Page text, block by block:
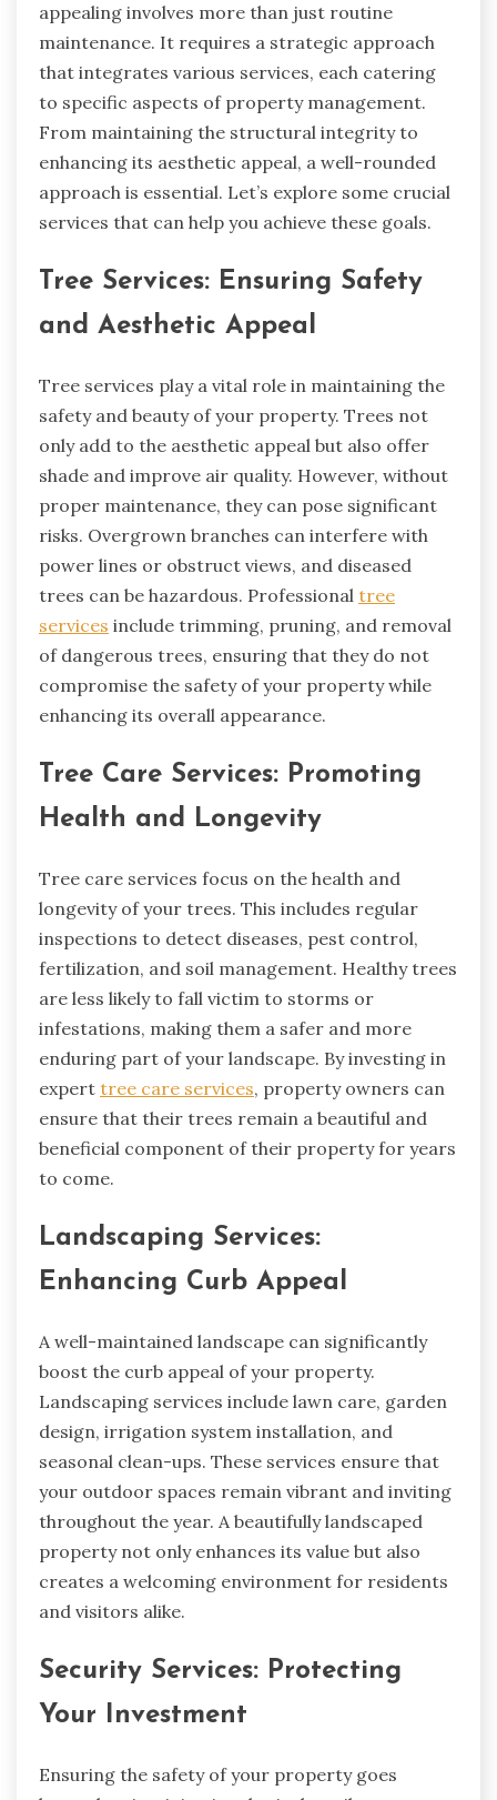
appealing involves more than just routine
maintenance. It requires a strategic approach
that integrates various services, each catering
to specific aspects of property management.
From maintaining the structural integrity to
enhancing its aesthetic appeal, a well-rounded
approach is essential. Let’s explore some crucial
services that can help you achieve these goals.
Tree Services: Ensuring Safety
and Aesthetic Appeal
Tree services play a vital role in maintaining the
safety and beauty of your property. Trees not
only add to the aesthetic appeal but also offer
shade and improve air quality. However, without
proper maintenance, they can pose significant
risks. Overgrown branches can interfere with
power lines or obstruct views, and diseased
trees can be hazardous. Professional tree
services include trimming, pruning, and removal
of dangerous trees, ensuring that they do not
compromise the safety of your property while
enhancing its overall appearance.
Tree Care Services: Promoting
Health and Longevity
Tree care services focus on the health and
longevity of your trees. This includes regular
inspections to detect diseases, pest control,
fertilization, and soil management. Healthy trees
are less likely to fall victim to storms or
infestations, making them a safer and more
enduring part of your landscape. By investing in
expert tree care services, property owners can
ensure that their trees remain a beautiful and
beneficial component of their property for years
to come.
Landscaping Services:
Enhancing Curb Appeal
A well-maintained landscape can significantly
boost the curb appeal of your property.
Landscaping services include lawn care, garden
design, irrigation system installation, and
seasonal clean-ups. These services ensure that
your outdoor spaces remain vibrant and inviting
throughout the year. A beautifully landscaped
property not only enhances its value but also
creates a welcoming environment for residents
and visitors alike.
Security Services: Protecting
Your Investment
Ensuring the safety of your property goes